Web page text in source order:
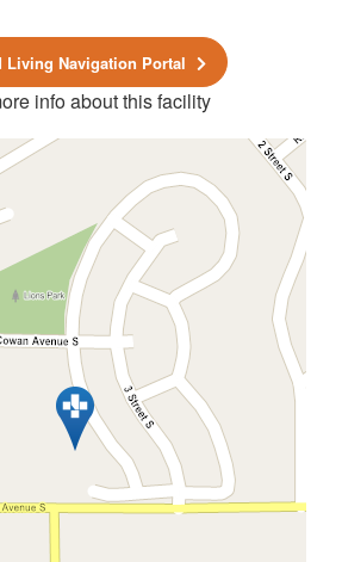
Living Navigation Portal
info about this facility